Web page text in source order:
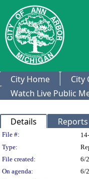
City Home City
Watch Live Public
Details Reports
Legislation
File #:
Type:
File created:
6/
On agenda:
6/